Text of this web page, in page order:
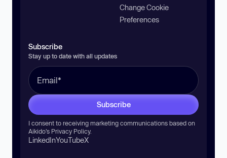
Change Cookie
Preferences
Subscribe
Stay up to date with all updates
Subscribe
I consent to receiving marketing communications based on
Aikido’s Privacy Policy.
LinkedInYouTubeX